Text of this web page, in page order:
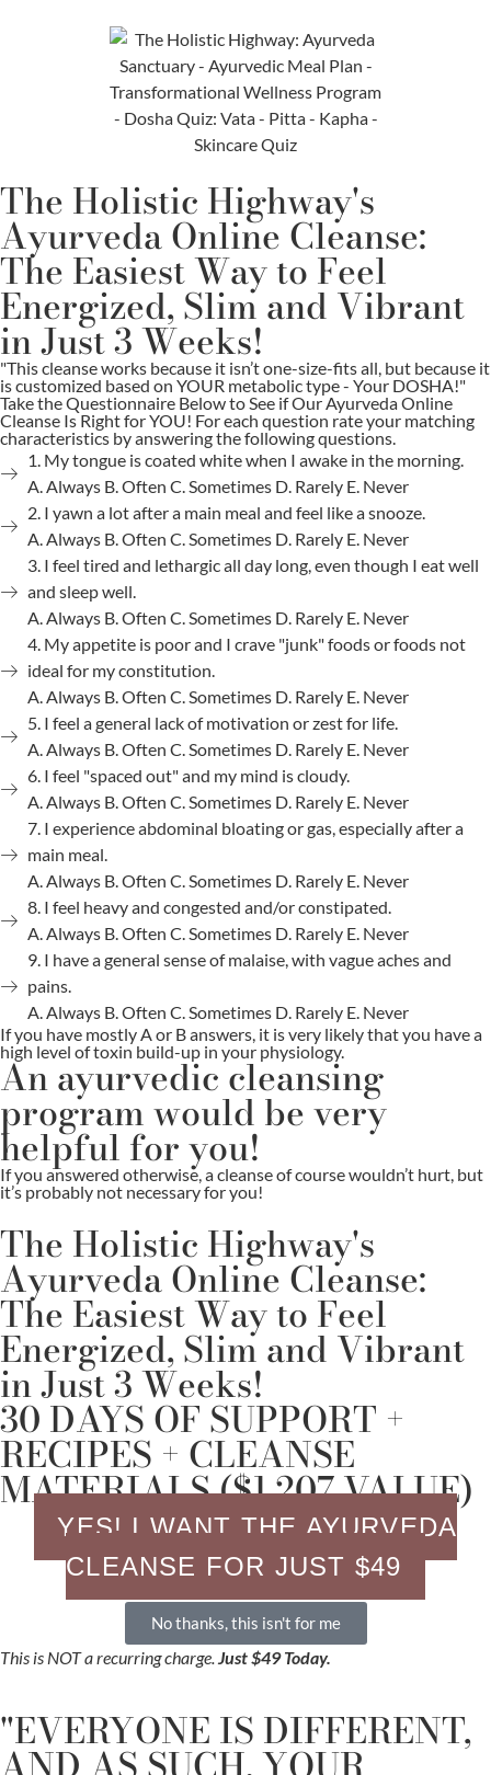
The Holistic Highway's
Ayurveda Online Cleanse:
The Easiest Way to Feel
Energized, Slim and Vibrant
in Just 3 Weeks!
"This cleanse works because it isn’t one-size-fits all, but because it
is customized based on YOUR metabolic type - Your DOSHA!"
Take the Questionnaire Below to See if Our Ayurveda Online
Cleanse Is Right for YOU! For each question rate your matching
characteristics by answering the following questions.
1. My tongue is coated white when I awake in the morning.
A. Always B. Often C. Sometimes D. Rarely E. Never
2. I yawn a lot after a main meal and feel like a snooze.
A. Always B. Often C. Sometimes D. Rarely E. Never
3. I feel tired and lethargic all day long, even though I eat well
and sleep well.
A. Always B. Often C. Sometimes D. Rarely E. Never
4. My appetite is poor and I crave "junk" foods or foods not
ideal for my constitution.
A. Always B. Often C. Sometimes D. Rarely E. Never
5. I feel a general lack of motivation or zest for life.
A. Always B. Often C. Sometimes D. Rarely E. Never
6. I feel "spaced out" and my mind is cloudy.
A. Always B. Often C. Sometimes D. Rarely E. Never
7. I experience abdominal bloating or gas, especially after a
main meal.
A. Always B. Often C. Sometimes D. Rarely E. Never
8. I feel heavy and congested and/or constipated.
A. Always B. Often C. Sometimes D. Rarely E. Never
9. I have a general sense of malaise, with vague aches and
pains.
A. Always B. Often C. Sometimes D. Rarely E. Never
If you have mostly A or B answers, it is very likely that you have a
high level of toxin build-up in your physiology.
An ayurvedic cleansing
program would be very
helpful for you!
If you answered otherwise, a cleanse of course wouldn’t hurt, but
it’s probably not necessary for you!
The Holistic Highway's
Ayurveda Online Cleanse:
The Easiest Way to Feel
Energized, Slim and Vibrant
in Just 3 Weeks!
30 DAYS OF SUPPORT +
RECIPES + CLEANSE
MATERIALS ($1,207 VALUE)
YES! I WANT THE AYURVEDA
CLEANSE FOR JUST $49
No thanks, this isn't for me
This is NOT a recurring charge.Just $49 Today.
"EVERYONE IS DIFFERENT,